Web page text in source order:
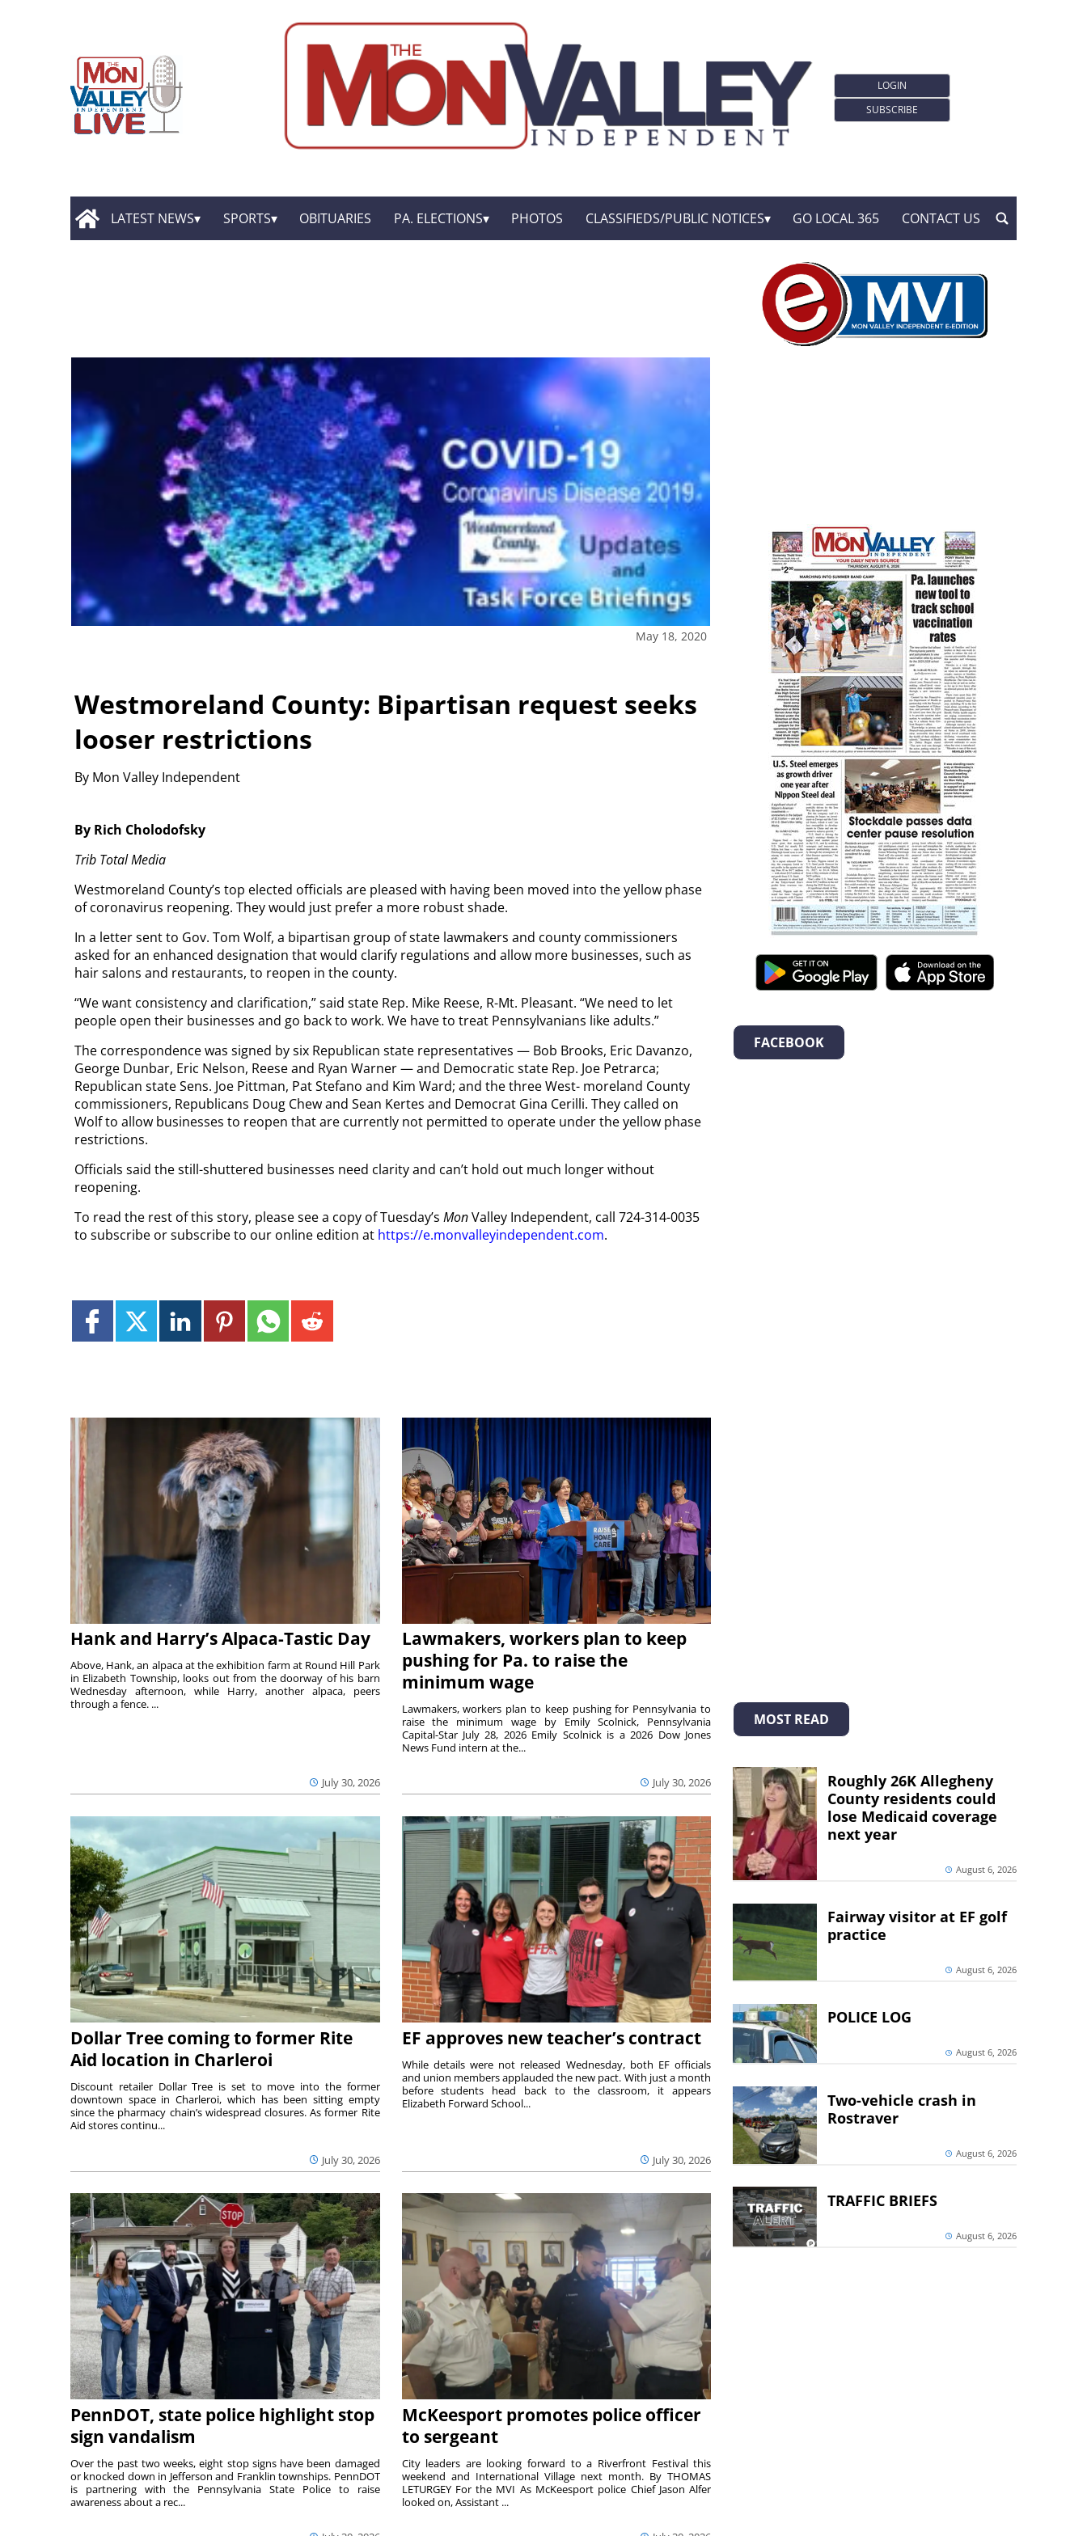
LOGIN
SUBSCRIBE
LATEST NEWS SPORTS OBITUARIES PA. ELECTIONS PHOTOS CLASSIFIEDS/PUBLIC NOTICES GO LOCAL 365 CONTACT US
May 18, 2020
Westmoreland County: Bipartisan request seeks
looser restrictions
By Mon Valley Independent
By Rich Cholodofsky
Trib Total Media
Westmoreland County’s top elected officials are pleased with having been moved into the yellow phase
of coronavirus reopening. They would just prefer a more robust shade.
In a letter sent to Gov. Tom Wolf, a bipartisan group of state lawmakers and county commissioners
asked for an enhanced designation that would clarify regulations and allow more businesses, such as
hair salons and restaurants, to reopen in the county.
“We want consistency and clarification,” said state Rep. Mike Reese, R-Mt. Pleasant. “We need to let
people open their businesses and go back to work. We have to treat Pennsylvanians like adults.”
The correspondence was signed by six Republican state representatives — Bob Brooks, Eric Davanzo,
George Dunbar, Eric Nelson, Reese and Ryan Warner — and Democratic state Rep. Joe Petrarca;
Republican state Sens. Joe Pittman, Pat Stefano and Kim Ward; and the three West- moreland County
commissioners, Republicans Doug Chew and Sean Kertes and Democrat Gina Cerilli. They called on
Wolf to allow businesses to reopen that are currently not permitted to operate under the yellow phase
restrictions.
Officials said the still-shuttered businesses need clarity and can’t hold out much longer without
reopening.
To read the rest of this story, please see a copy of Tuesday’s MonValley Independent, call 724-314-0035
to subscribe or subscribe to our online edition at https://e.monvalleyindependent.com.
Hank and Harry’s Alpaca-Tastic Day
July 30, 2026
Above, Hank, an alpaca at the exhibition farm at Round Hill Park
in Elizabeth Township, looks out from the doorway of his barn
Wednesday afternoon, while Harry, another alpaca, peers
through a fence. ...
Lawmakers, workers plan to keep
pushing for Pa. to raise the
minimum wage
July 30, 2026
Lawmakers, workers plan to keep pushing for Pennsylvania to
raise the minimum wage by Emily Scolnick, Pennsylvania
Capital-Star July 28, 2026 Emily Scolnick is a 2026 Dow Jones
News Fund intern at the...
Dollar Tree coming to former Rite
Aid location in Charleroi
July 30, 2026
Discount retailer Dollar Tree is set to move into the former
downtown space in Charleroi, which has been sitting empty
since the pharmacy chain’s widespread closures. As former Rite
Aid stores continu...
EF approves new teacher’s contract
July 30, 2026
While details were not released Wednesday, both EF officials
and union members applauded the new pact. With just a month
before students head back to the classroom, it appears
Elizabeth Forward School...
PennDOT, state police highlight stop
sign vandalism
Over the past two weeks, eight stop signs have been damaged
or knocked down in Jefferson and Franklin townships. PennDOT
is partnering with the Pennsylvania State Police to raise
awareness about a rec...
McKeesport promotes police officer
to sergeant
City leaders are looking forward to a Riverfront Festival this
weekend and International Village next month. By THOMAS
LETURGEY For the MVI As McKeesport police Chief Jason Alfer
looked on, Assistant ...
FACEBOOK
MOST READ
Roughly 26K Allegheny
County residents could
lose Medicaid coverage
next year
August 6, 2026
Fairway visitor at EF golf
practice
August 6, 2026
POLICE LOG
August 6, 2026
Two-vehicle crash in
Rostraver
August 6, 2026
TRAFFIC BRIEFS
August 6, 2026